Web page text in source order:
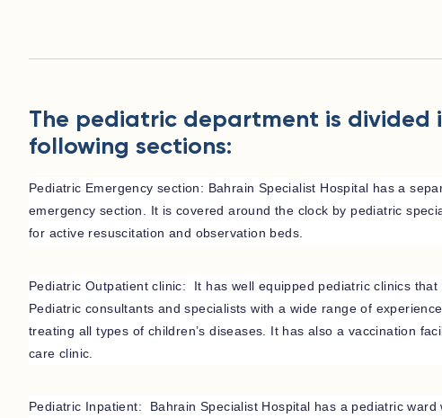
The pediatric department is divided
following sections:
Pediatric Emergency section: Bahrain Specialist Hospital has a
emergency section. It is covered around the clock by pediatric
for active resuscitation and observation beds.
Pediatric Outpatient clinic: It has well equipped pediatric clinics that
Pediatric consultants and specialists with a wide range of
treating all types of children’s diseases. It has also a vaccination
care clinic.
Pediatric Inpatient: Bahrain Specialist Hospital has a pediatric ward